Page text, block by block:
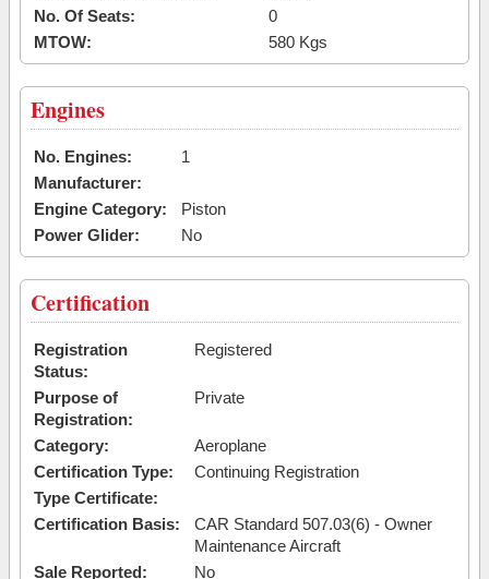
No. Of Seats:
0
MTOW:
580 Kgs
Engines
No. Engines:
1
Manufacturer:
Engine Category:
Piston
Power Glider:
No
Certification
Registration
Status:
Registered
Purpose of
Registration:
Private
Category:
Aeroplane
Certification Type:
Continuing Registration
Type Certificate:
Certification Basis:
CAR Standard 507.03(6) - Owner
Maintenance Aircraft
Sale Reported:
No